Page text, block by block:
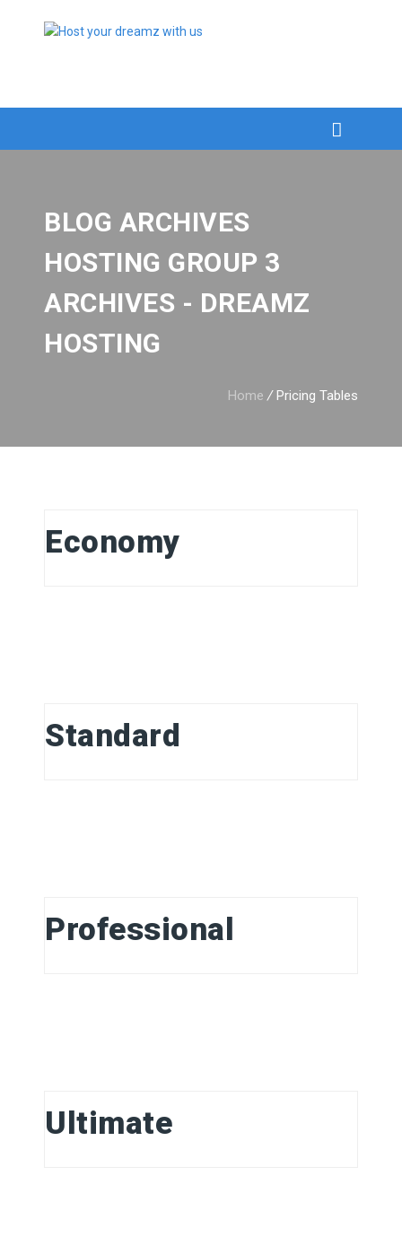
BLOG ARCHIVES
HOSTING GROUP 3
ARCHIVES - DREAMZ
HOSTING
Home /Pricing Tables
Economy
Standard
Professional
Ultimate